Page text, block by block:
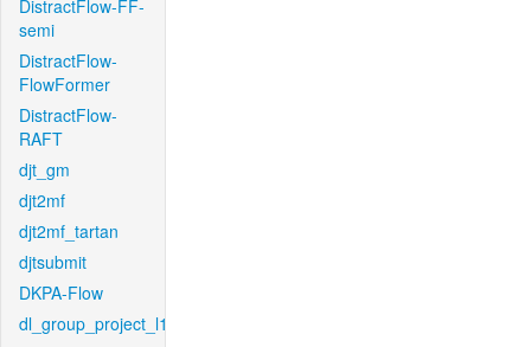
DistractFlow-FF-
semi
DistractFlow-
FlowFormer
DistractFlow-
RAFT
djt_gm
djt2mf
djt2mf_tartan
djtsubmit
DKPA-Flow
dl_group_project_l1